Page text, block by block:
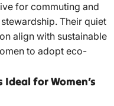
for commuting and
Their quiet
align with sustainable
to adopt eco-
Ideal for Women’s